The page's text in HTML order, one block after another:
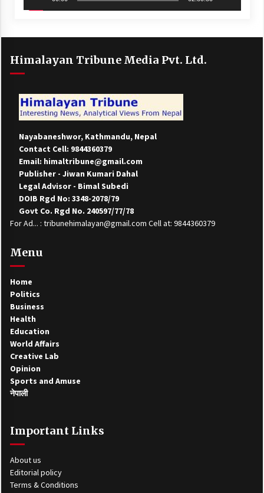
Himalayan Tribune Media Pvt. Ltd.
Nayabaneshwor, Kathmandu, Nepal
Contact Cell: 9844360379
Email: himaltribune@gmail.com
Publisher - Jiwan Kumari Dahal
Legal Advisor - Bimal Subedi
DOIB Rgd No: 3348-2078/79
Govt Co. Rgd No. 240597/77/78
For Ad... : tribunehimalayan@gmail.com Cell at: 9844360379
Menu
Home
Politics
Business
Health
Education
World Affairs
Creative Lab
Opinion
Sports and Amuse
नेपाली
Important Links
About us
Editorial policy
Terms & Conditions